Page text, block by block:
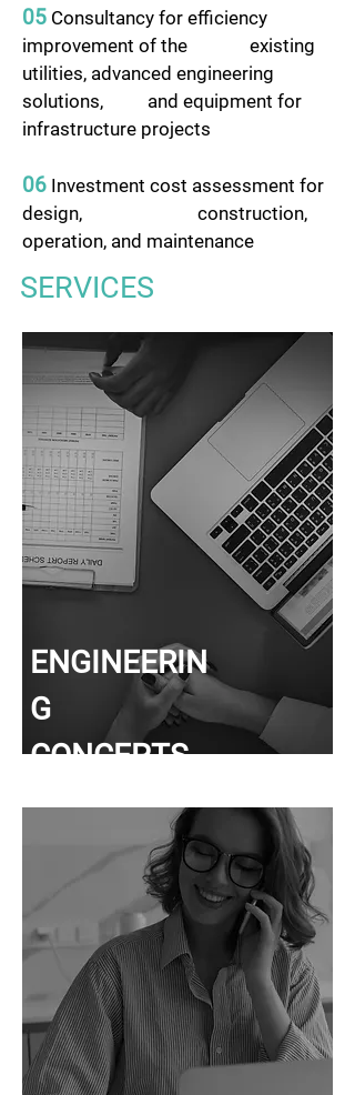
05 Consultancy for efficiency
improvement of the existing
utilities, advanced engineering
solutions, and equipment for
infrastructure projects
06 Investment cost assessment for
design, construction,
operation, and maintenance
SERVICES
ENGINEERIN
G
CONCEPTS